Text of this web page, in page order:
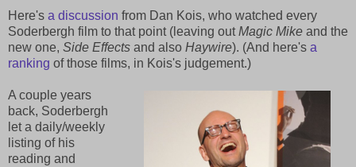
Here's a discussion from Dan Kois, who watched every
Soderbergh film to that point (leaving outMagic Mike and the
new one, Side Effects and also Haywire). (And here's a
ranking of those films, in Kois's judgement.)
A couple years
back, Soderbergh
let a daily/weekly
listing of his
reading and